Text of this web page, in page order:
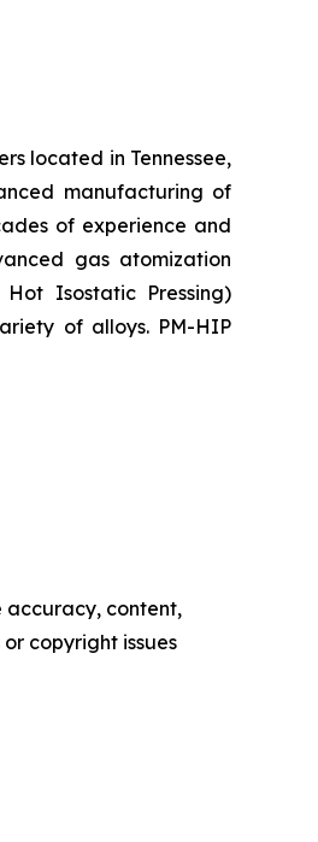
located in Tennessee,
manufacturing of
of experience and
gas atomization
Isostatic Pressing)
of alloys. PM-HIP
accuracy, content,
copyright issues